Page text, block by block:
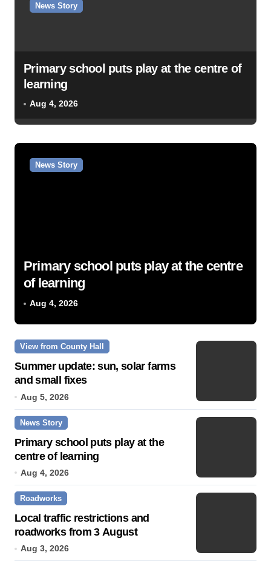
News Story
Primary school puts play at the centre of
learning
Aug 4, 2026
News Story
Primary school puts play at the centre
of learning
Aug 4, 2026
View from County Hall
Summer update: sun, solar farms
and small fixes
Aug 5, 2026
News Story
Primary school puts play at the
centre of learning
Aug 4, 2026
Roadworks
Local traffic restrictions and
roadworks from 3 August
Aug 3, 2026